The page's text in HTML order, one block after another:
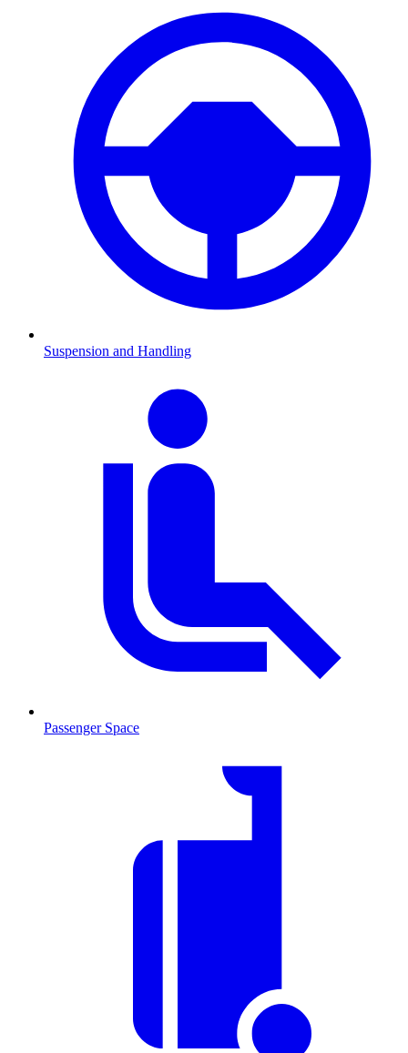
Suspension and Handling
Passenger Space